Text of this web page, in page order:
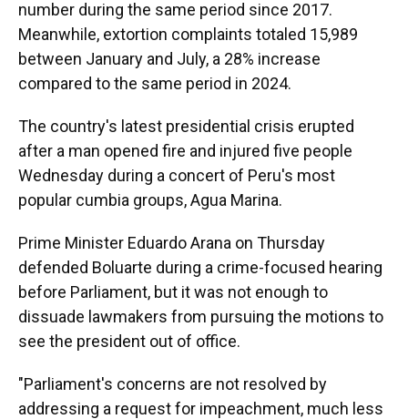
number during the same period since 2017.
Meanwhile, extortion complaints totaled 15,989
between January and July, a 28% increase
compared to the same period in 2024.
The country's latest presidential crisis erupted
after a man opened fire and injured five people
Wednesday during a concert of Peru's most
popular cumbia groups, Agua Marina.
Prime Minister Eduardo Arana on Thursday
defended Boluarte during a crime-focused hearing
before Parliament, but it was not enough to
dissuade lawmakers from pursuing the motions to
see the president out of office.
"Parliament's concerns are not resolved by
addressing a request for impeachment, much less